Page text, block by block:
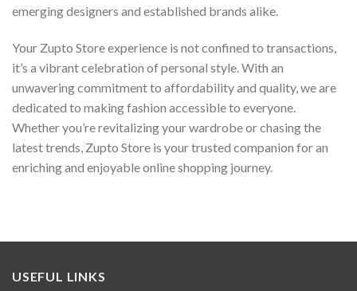
emerging designers and established brands alike.
Your Zupto Store experience is not confined to transactions,
it’s a vibrant celebration of personal style. With an
unwavering commitment to affordability and quality, we are
dedicated to making fashion accessible to everyone.
Whether you’re revitalizing your wardrobe or chasing the
latest trends, Zupto Store is your trusted companion for an
enriching and enjoyable online shopping journey.
USEFUL LINKS